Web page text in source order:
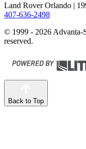
Land Rover Orlando |
407-636-2498
© 1999 - 2026 Advanta-
reserved.
Back to Top